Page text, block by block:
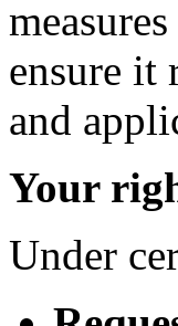
ensure it
and
Your
Under